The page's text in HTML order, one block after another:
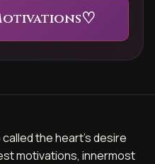
♡
the heart's desire
motivations, innermost